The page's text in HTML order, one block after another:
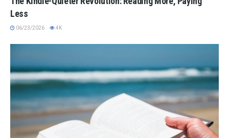
Less
06/23/2026 4K